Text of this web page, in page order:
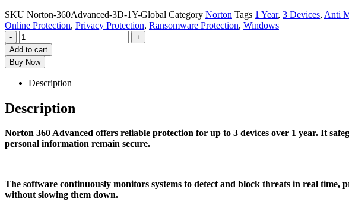
SKU Norton-360Advanced-3D-1Y-Global Category Norton Tags 1 Year, 3 Devices, Anti
Online Protection, Privacy Protection, Ransomware Protection, Windows
-
+
Add to cart
Buy Now
Description
Description
Norton 360 Advanced offers reliable protection for up to 3 devices over 1 year. It
personal information remain secure.
The software continuously monitors systems to detect and block threats in real
without slowing them down.